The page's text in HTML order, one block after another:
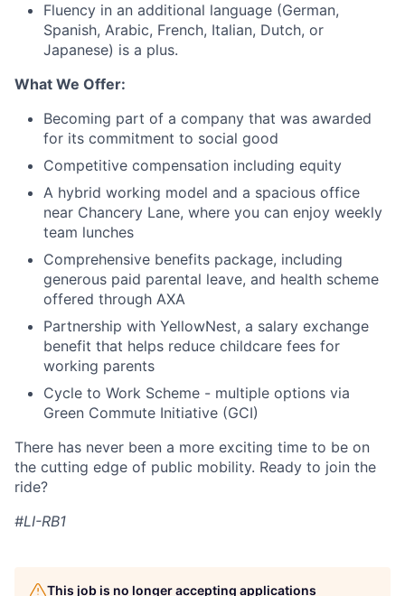
Fluency in an additional language (German,
Spanish, Arabic, French, Italian, Dutch, or
Japanese) is a plus.
What We Offer:
Becoming part of a company that was awarded
for its commitment to social good
Competitive compensation including equity
A hybrid working model and a spacious office
near Chancery Lane, where you can enjoy weekly
team lunches
Comprehensive benefits package, including
generous paid parental leave, and health scheme
offered through AXA
Partnership with YellowNest, a salary exchange
benefit that helps reduce childcare fees for
working parents
Cycle to Work Scheme - multiple options via
Green Commute Initiative (GCI)
There has never been a more exciting time to be on
the cutting edge of public mobility. Ready to join the
ride?
#LI-RB1
This job is no longer accepting applications